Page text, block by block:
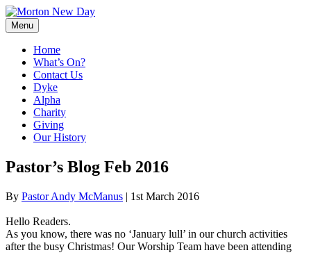
Skip
to
content
Menu
Home
What’s On?
Contact Us
Dyke
Alpha
Charity
Giving
Our History
Pastor’s Blog Feb 2016
By Pastor Andy McManus | 1st March 2016
Hello Readers.
As you know, there was no ‘January lull’ in our church activities
after the busy Christmas! Our Worship Team have been attending